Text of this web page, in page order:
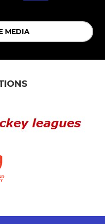
MEDIA